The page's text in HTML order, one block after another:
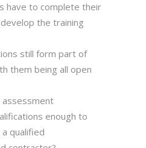
have to complete their
the training
still form part of
them being all open
assessment
enough to
qualified